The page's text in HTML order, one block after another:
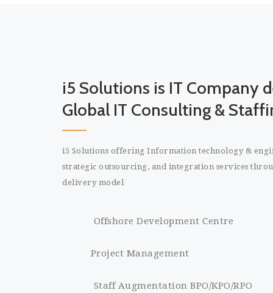
i5 Solutions is IT Company
Global IT Consulting &
i5 Solutions offering Information technology &
strategic outsourcing, and integration services
delivery model
Offshore Development Centre
Project Management
Staff Augmentation BPO/KPO/RPO